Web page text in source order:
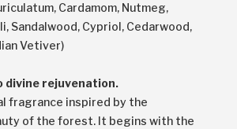
Cardamom, Nutmeg,
Sandalwood, Cypriol, Cedarwood,
Vetiver)
divine rejuvenation.
fragrance inspired by the
of the forest. It begins with the